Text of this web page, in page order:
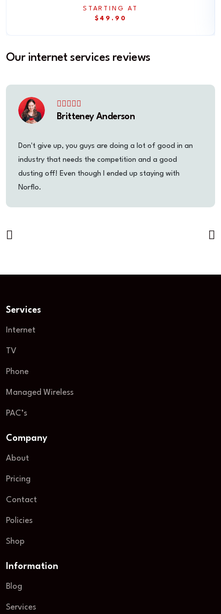
STARTING AT
$49.90
Our internet services reviews
Britteney Anderson
Don't give up, you guys are doing a lot of good in an
industry that needs the competition and a good
dusting off! Even though I ended up staying with
Norflo.
Services
Internet
TV
Phone
Managed Wireless
PAC’s
Company
About
Pricing
Contact
Policies
Shop
Information
Blog
Services